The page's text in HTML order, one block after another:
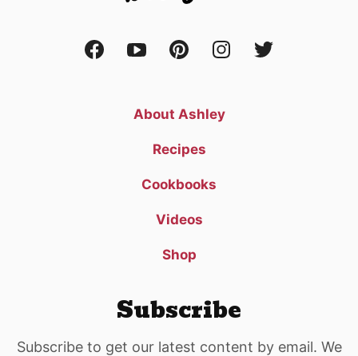
About Ashley
Recipes
Cookbooks
Videos
Shop
Subscribe
Subscribe to get our latest content by email. We